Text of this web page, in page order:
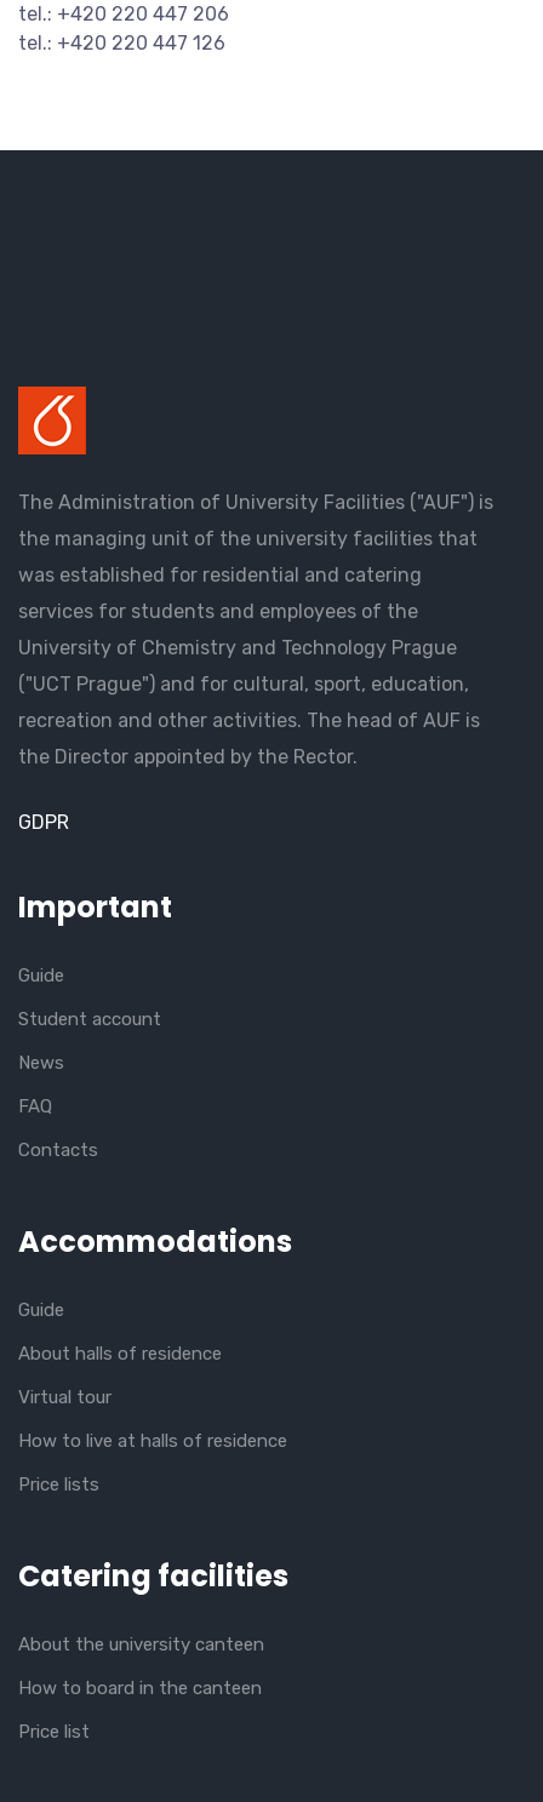
tel.: +420 220 447 206
tel.: +420 220 447 126
The Administration of University Facilities ("AUF") is
the managing unit of the university facilities that
was established for residential and catering
services for students and employees of the
University of Chemistry and Technology Prague
("UCT Prague") and for cultural, sport, education,
recreation and other activities. The head of AUF is
the Director appointed by the Rector.
GDPR
Important
Guide
Student account
News
FAQ
Contacts
Accommodations
Guide
About halls of residence
Virtual tour
How to live at halls of residence
Price lists
Catering facilities
About the university canteen
How to board in the canteen
Price list